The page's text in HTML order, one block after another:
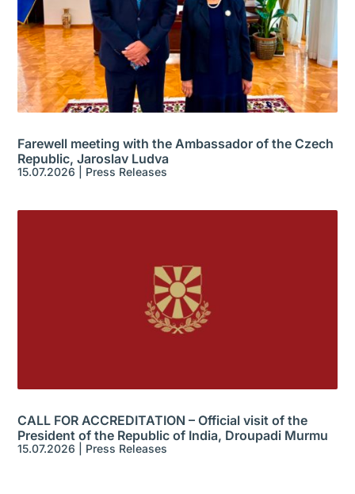
Farewell meeting with the Ambassador of the Czech
Republic, Jaroslav Ludva
15.07.2026 Press Releases
CALL FOR ACCREDITATION – Official visit of the
President of the Republic of India, Droupadi Murmu
15.07.2026 Press Releases